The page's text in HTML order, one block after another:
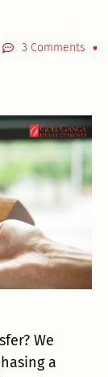
3 Comments
We
a